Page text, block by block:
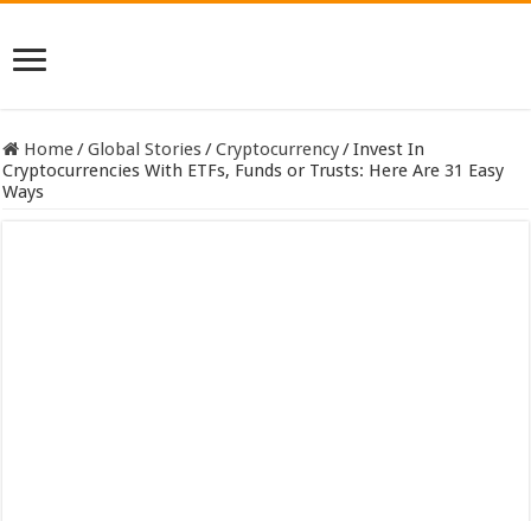
Home/Global Stories/Cryptocurrency/Invest In
Cryptocurrencies With ETFs, Funds or Trusts: Here Are 31 Easy
Ways